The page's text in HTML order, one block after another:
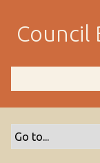
m
Council